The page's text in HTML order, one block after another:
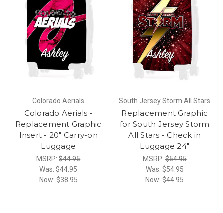
Colorado Aerials
Colorado Aerials -
Replacement Graphic
Insert - 20" Carry-on
Luggage
MSRP:$44.95
Was:$44.95
Now: $38.95
South Jersey Storm All Stars
Replacement Graphic
for South Jersey Storm
All Stars - Check in
Luggage 24"
MSRP:$54.95
Was:$54.95
Now: $44.95